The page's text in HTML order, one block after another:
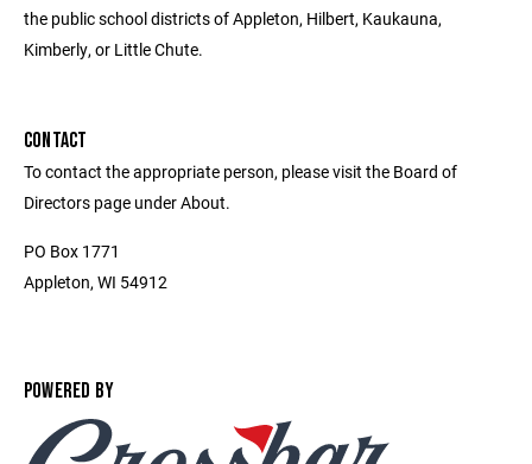
the public school districts of Appleton, Hilbert, Kaukauna,
Kimberly, or Little Chute.
CONTACT
To contact the appropriate person, please visit the Board of
Directors page under About.
PO Box 1771
Appleton, WI 54912
POWERED BY